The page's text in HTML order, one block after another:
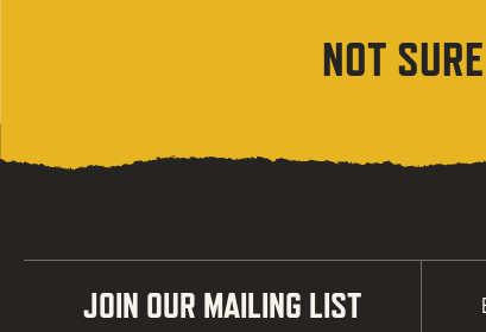
NOT
JOIN OUR MAILING LIST